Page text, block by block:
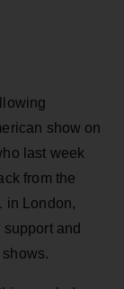
show on
last week
from the
in London,
and